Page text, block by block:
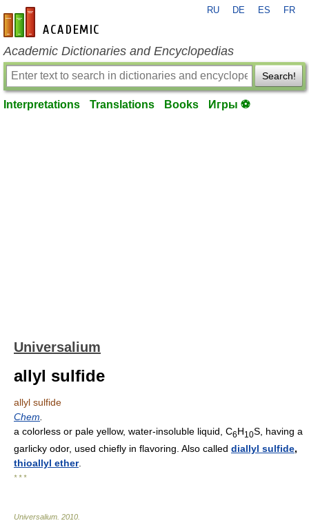
en-academic.com
RU DE ES FR
Academic Dictionaries and Encyclopedias
Search!
Interpretations Translations Books Игры ⚽
Universalium
allyl sulfide
allyl sulfide
Chem
a colorless or pale yellow, water-insoluble liquid, C6H10S, having a
garlicky odor, used chiefly in flavoring. Also called diallyl sulfide,
thioallyl ether.
* * *
Universalium 2010